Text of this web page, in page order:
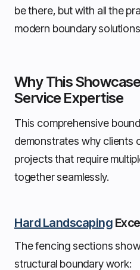
be there, but with all the
modern boundary
Why This
Service Expertise
This comprehensive
demonstrates why clients
projects that require
together seamlessly.
Hard Landscaping
The fencing sections
structural boundary work: